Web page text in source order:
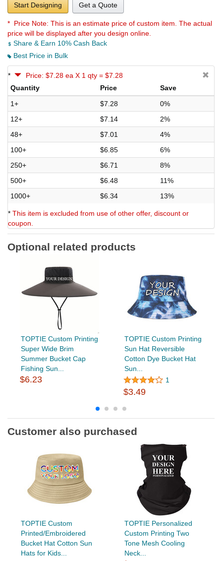
Start Designing Get a Quote
* Price Note: This is an estimate price of custom item. The actual
price will be displayed after you design online.
Share & Earn 10% Cash Back
Best Price in Bulk
*
Price: $7.28 ea X 1 qty = $7.28
Quantity
Price
Save
1+
$7.28
0%
12+
$7.14
2%
48+
$7.01
4%
100+
$6.85
6%
250+
$6.71
8%
500+
$6.48
11%
1000+
$6.34 13%
* This item is excluded from use of other offer, discount or
coupon.
Optional related products
TOPTIE Custom Printing
Super Wide Brim
Summer Bucket Cap
Fishing Sun...
$6.23
TOPTIE Custom Printing
Sun Hat Reversible
Cotton Dye Bucket Hat
Sun...
1
$3.49
Customer also purchased
TOPTIE Custom
Printed/Embroidered
Bucket Hat Cotton Sun
Hats for Kids...
TOPTIE Personalized
Custom Printing Two
Tone Mesh Cooling
Neck...